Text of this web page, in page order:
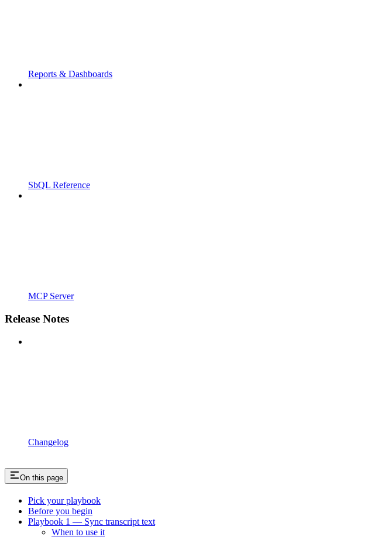
Reports & Dashboards
SbQL Reference
MCP Server
Release Notes
Changelog
On this page
Pick your playbook
Before you begin
Playbook 1 — Sync transcript text
When to use it